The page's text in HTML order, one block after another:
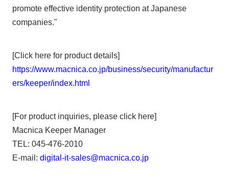
promote effective identity protection at Japanese
companies."
[Click here for product details]
https://www.macnica.co.jp/business/security/manufactur
ers/keeper/index.html
[For product inquiries, please click here]
Macnica Keeper Manager
TEL: 045-476-2010
E-mail: digital-it-sales@macnica.co.jp